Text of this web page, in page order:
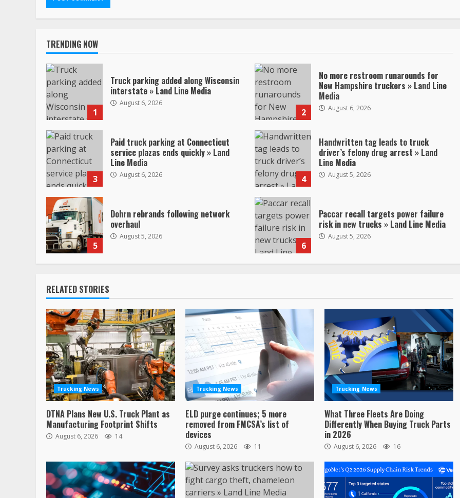
TRENDING NOW
1
Truck parking added along Wisconsin
interstate » Land Line Media
August 6, 2026
2
No more restroom runarounds for
New Hampshire truckers » Land Line
Media
August 6, 2026
3
Paid truck parking at Connecticut
service plazas ends quickly » Land
Line Media
August 6, 2026 4
Handwritten tag leads to truck
driver’s felony drug arrest » Land
Line Media
August 5, 2026
5
Dohrn rebrands following network
overhaul
August 5, 2026
6
Paccar recall targets power failure
risk in new trucks » Land Line Media
August 5, 2026
RELATED STORIES
Trucking News
DTNA Plans New U.S. Truck Plant as
Manufacturing Footprint Shifts
August 6, 2026 14
Trucking News
ELD purge continues; 5 more
removed from FMCSA’s list of
devices
August 6, 2026 11
Trucking News
What Three Fleets Are Doing
Differently When Buying Truck Parts
in 2026
August 6, 2026 16